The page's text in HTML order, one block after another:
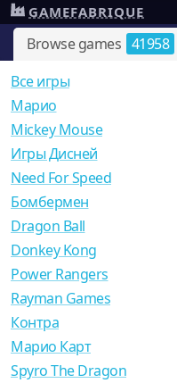
Browse games 41958
GAMEFABRIQUE
Все игры
Mарио
Mickey Mouse
Игры Дисней
Need For Speed
Бомбермен
Dragon Ball
Donkey Kong
Power Rangers
Rayman Games
Контра
Марио Карт
Spyro The Dragon